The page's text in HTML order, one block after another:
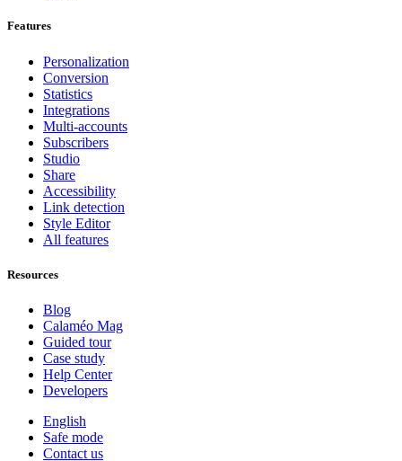
Features
Personalization
Conversion
Statistics
Integrations
Multi-accounts
Subscribers
Studio
Share
Accessibility
Link detection
Style Editor
All features
Resources
Blog
Calaméo Mag
Guided tour
Case study
Help Center
Developers
English
Safe mode
Contact us